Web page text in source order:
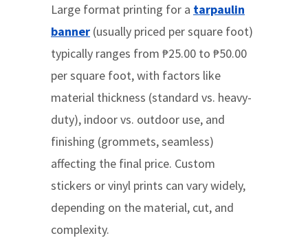
Large format printing for a tarpaulin
banner (usually priced per square foot)
typically ranges from ₱25.00 to ₱50.00
per square foot, with factors like
material thickness (standard vs. heavy-
duty), indoor vs. outdoor use, and
finishing (grommets, seamless)
affecting the final price. Custom
stickers or vinyl prints can vary widely,
depending on the material, cut, and
complexity.